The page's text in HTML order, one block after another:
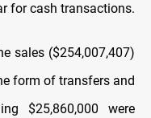
for cash transactions.
sales ($254,007,407)
form of transfers and
$25,860,000 were